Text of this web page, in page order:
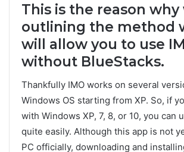
This is the reason why
outlining the method
will allow you to use
without BlueStacks.
Thankfully IMO works on several
Windows OS starting from XP. So, if
with Windows XP, 7, 8, or 10, you can
quite easily. Although this app is not
PC officially, downloading and